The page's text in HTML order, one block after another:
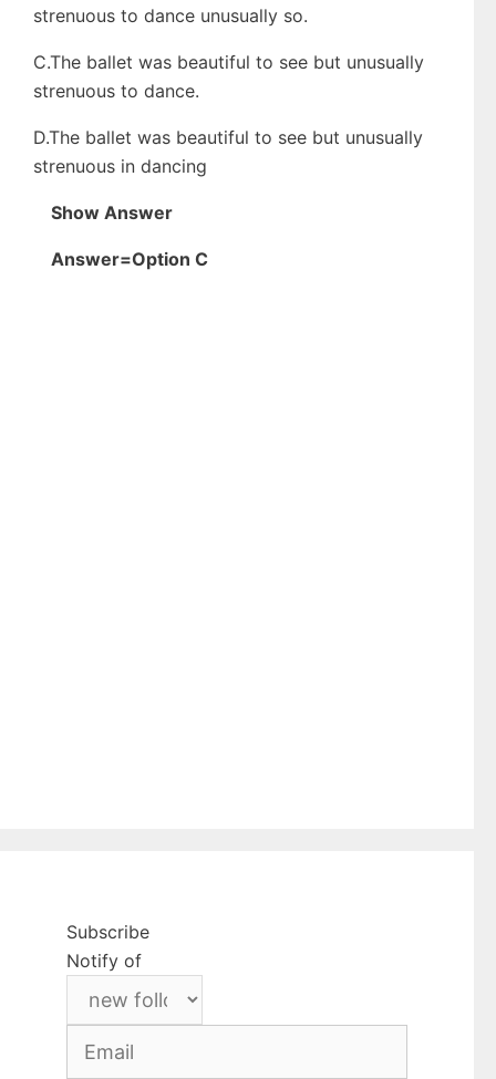
strenuous to dance unusually so.
C.The ballet was beautiful to see but unusually
strenuous to dance.
D.The ballet was beautiful to see but unusually
strenuous in dancing
Show Answer
Answer=Option C
Subscribe
Notify of